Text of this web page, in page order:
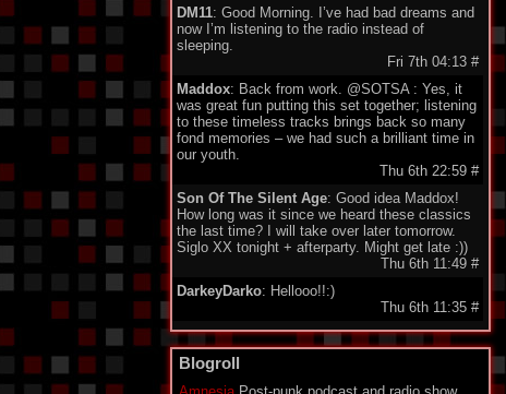
DM11: Good Morning. I’ve had bad dreams and
now I’m listening to the radio instead of
sleeping.
Fri 7th 04:13 #
Maddox: Back from work. @SOTSA : Yes, it
was great fun putting this set together; listening
to these timeless tracks brings back so many
fond memories – we had such a brilliant time in
our youth.
Thu 6th 22:59 #
Son Of The Silent Age: Good idea Maddox!
How long was it since we heard these classics
the last time? I will take over later tomorrow.
Siglo XX tonight + afterparty. Might get late :))
Thu 6th 11:49 #
DarkeyDarko: Hellooo!!:)
Thu 6th 11:35 #
Son Of The Silent Age: Oh oh oh oh Lena,
Lena Lena :)
Blogroll